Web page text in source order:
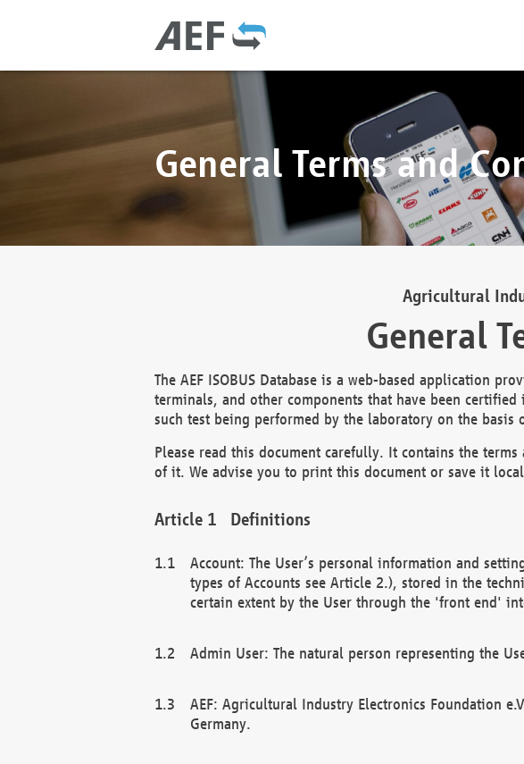
General Terms and
Agricultural
General
The AEF ISOBUS Database is a web-based application
terminals, and other components that have been certified
such test being performed by the laboratory on the
Please read this document carefully. It contains the
of it. We advise you to print this document or save it
Definitions
Account: The User’s personal information and
types of Accounts see Article 2.), stored in the
certain extent by the User through the 'front end'
Admin User: The natural person representing the
AEF: Agricultural Industry Electronics Foundation
Germany.